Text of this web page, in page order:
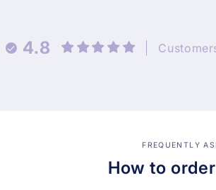
4.8
FREQUENTLY
How to